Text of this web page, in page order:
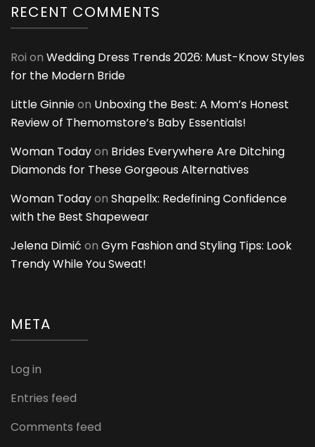
RECENT COMMENTS
Roi on Wedding Dress Trends 2026: Must-Know Styles
for the Modern Bride
Little Ginnieon Unboxing the Best: A Mom’s Honest
Review of Themomstore’s Baby Essentials!
Woman Todayon Brides Everywhere Are Ditching
Diamonds for These Gorgeous Alternatives
Woman Todayon Shapellx: Redefining Confidence
with the Best Shapewear
Jelena Dimić on Gym Fashion and Styling Tips: Look
Trendy While You Sweat!
META
Log in
Entries feed
Comments feed